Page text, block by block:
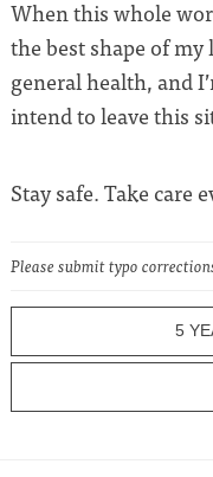
When this whole
the best shape of my
general health, and
intend to leave this
Stay safe. Take care
Please submit typo
5